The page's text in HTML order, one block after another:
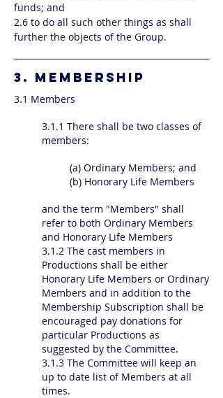
funds; and
2.6 to do all such other things as shall
further the objects of the Group.
3. MEMBERSHIP
3.1 Members
3.1.1 There shall be two classes of
members:
(a) Ordinary Members; and
(b) Honorary Life Members
and the term "Members" shall
refer to both Ordinary Members
and Honorary Life Members
3.1.2 The cast members in
Productions shall be either
Honorary Life Members or Ordinary
Members and in addition to the
Membership Subscription shall be
encouraged pay donations for
particular Productions as
suggested by the Committee.
3.1.3 The Committee will keep an
up to date list of Members at all
times.